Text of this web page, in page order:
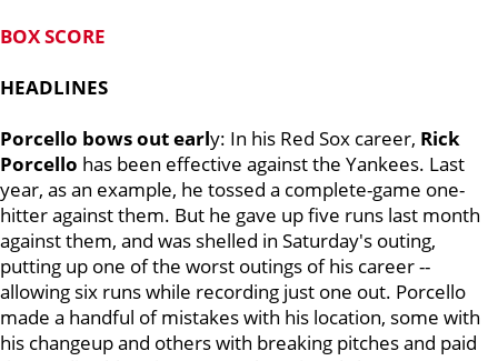
BOX SCORE
HEADLINES
Porcello bows out early: In his Red Sox career, Rick
Porcello has been effective against the Yankees. Last
year, as an example, he tossed a complete-game one-
hitter against them. But he gave up five runs last month
against them, and was shelled in Saturday's outing,
putting up one of the worst outings of his career --
allowing six runs while recording just one out. Porcello
made a handful of mistakes with his location, some with
his changeup and others with breaking pitches and paid